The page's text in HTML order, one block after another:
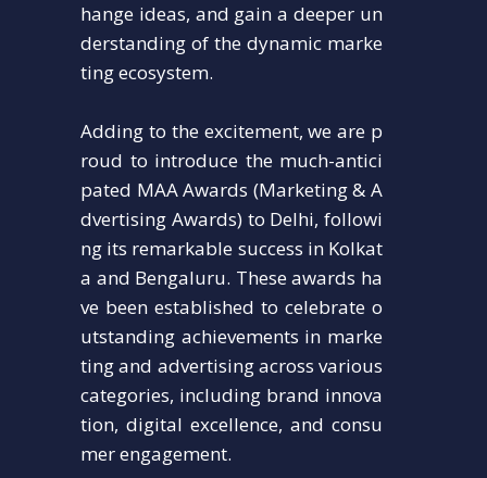
hange ideas, and gain a deeper un
derstanding of the dynamic marke
ting ecosystem.
Adding to the excitement, we are p
roud to introduce the much-antici
pated MAA Awards (Marketing & A
dvertising Awards) to Delhi, followi
ng its remarkable success in Kolkat
a and Bengaluru. These awards ha
ve been established to celebrate o
utstanding achievements in marke
ting and advertising across various
categories, including brand innova
tion, digital excellence, and consu
mer engagement.